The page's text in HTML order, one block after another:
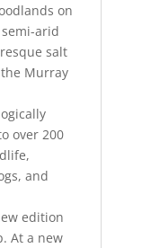
on
arid
salt
Murray
over 200
and
edition
At a new